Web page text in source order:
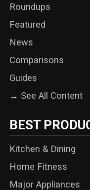
Roundups
Featured
News
Comparisons
Guides
→ See All Content
BEST
Kitchen & Dining
Home Fitness
Major Appliances